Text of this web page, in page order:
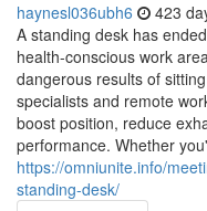
haynesl036ubh6 423
A standing desk has
health-conscious work
dangerous results of
specialists and remote
boost position, reduce
performance. Whether
https://omniunite.info/
standing-desk/